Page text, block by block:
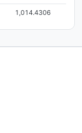
1,014.4306